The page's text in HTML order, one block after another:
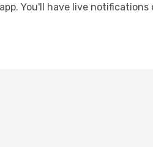
You'll have live